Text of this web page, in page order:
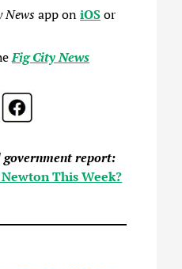
Newsapp oniOSor
Fig City News
government report:
This Week?